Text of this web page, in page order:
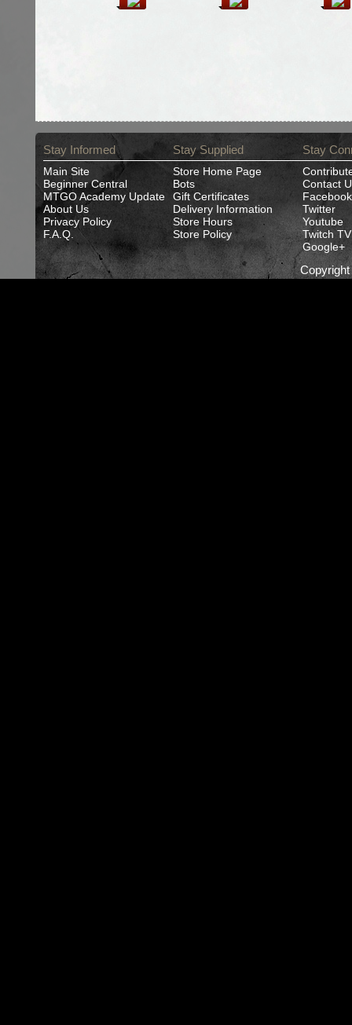
Stay Informed
Main Site
Beginner Central
MTGO Academy Update
About Us
Privacy Policy
F.A.Q.
Stay Supplied
Store Home Page
Bots
Gift Certificates
Delivery Information
Store Hours
Store Policy
Stay
Contact
Facebook
Twitter
Youtube
Twitch TV
Google+